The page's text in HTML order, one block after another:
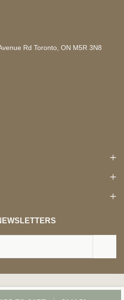
OF UNDEFINEDOF UNDEFINED
Rd Toronto, ON M5R 3N8